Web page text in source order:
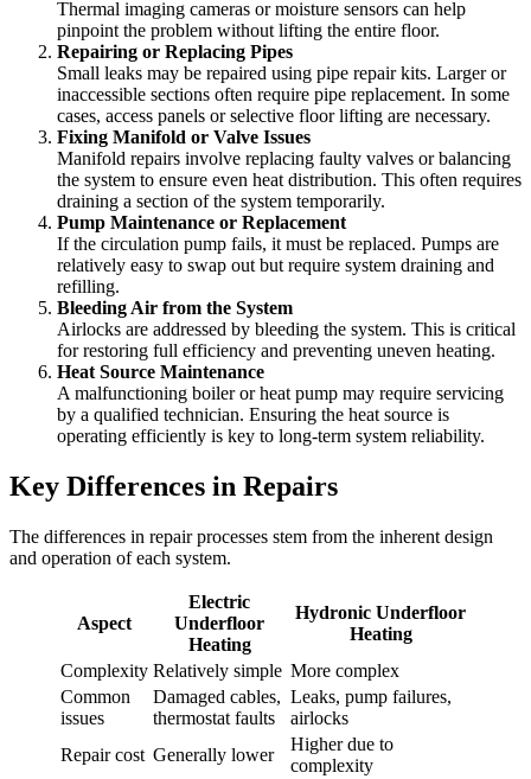
Thermal imaging cameras or moisture sensors can help
pinpoint the problem without lifting the entire floor.
Repairing or Replacing Pipes
Small leaks may be repaired using pipe repair kits. Larger or
inaccessible sections often require pipe replacement. In some
cases, access panels or selective floor lifting are necessary.
Fixing Manifold or Valve Issues
Manifold repairs involve replacing faulty valves or balancing
the system to ensure even heat distribution. This often requires
draining a section of the system temporarily.
Pump Maintenance or Replacement
If the circulation pump fails, it must be replaced. Pumps are
relatively easy to swap out but require system draining and
refilling.
Bleeding Air from the System
Airlocks are addressed by bleeding the system. This is critical
for restoring full efficiency and preventing uneven heating.
Heat Source Maintenance
A malfunctioning boiler or heat pump may require servicing
by a qualified technician. Ensuring the heat source is
operating efficiently is key to long-term system reliability.
Key Differences in Repairs
The differences in repair processes stem from the inherent design
and operation of each system.
Aspect
Electric
Underfloor
Heating
Hydronic Underfloor
Heating
Complexity Relatively simple More complex
Common
issues
Damaged cables,
thermostat faults
Leaks, pump failures,
airlocks
Repair cost Generally lower
Higher due to
complexity